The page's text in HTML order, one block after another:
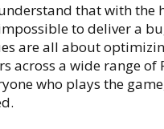
that with the
to deliver a
are all about
across a wide range of
who plays the